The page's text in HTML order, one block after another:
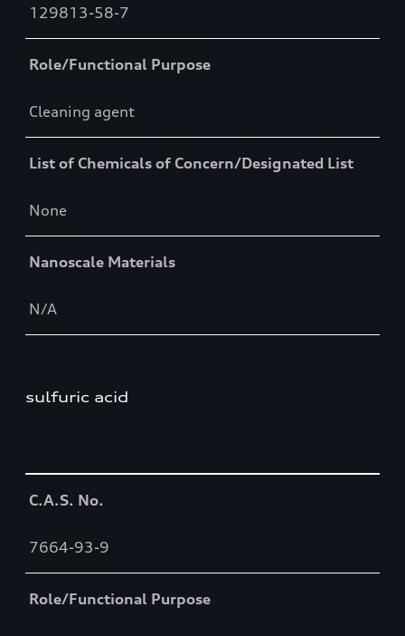
129813-58-7
Role/Functional Purpose
Cleaning agent
List of Chemicals of Concern/Designated List
None
Nanoscale Materials
N/A
sulfuric acid
C.A.S. No.
7664-93-9
Role/Functional Purpose